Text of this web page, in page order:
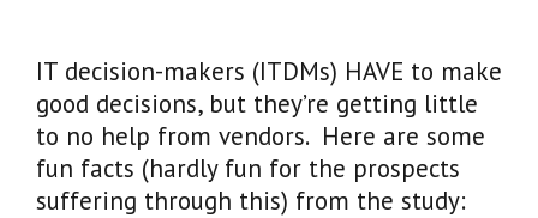
IT decision-makers (ITDMs) HAVE to make
good decisions, but they’re getting little
to no help from vendors. Here are some
fun facts (hardly fun for the prospects
suffering through this) from the study: